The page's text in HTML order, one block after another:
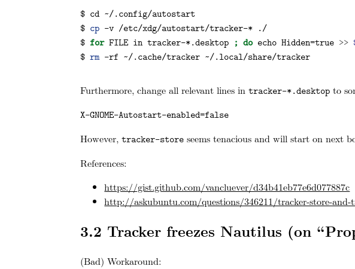
$ cd ~/.config/autostart
$ cp -v /etc/xdg/autostart/tracker-* ./
$ for FILE in tracker-*.desktop ; do echo Hidden=true >>
$ rm -rf ~/.cache/tracker ~/.local/share/tracker
Furthermore, change all relevant lines intracker-*.desktop to
X-GNOME-Autostart-enabled=false
However,tracker-store seems tenacious and will start on next
References:
https://gist.github.com/vancluever/d34b41eb77e6d077887c
http://askubuntu.com/questions/346211/tracker-store-and-
3.2 Tracker freezes Nautilus (on
(Bad) Workaround: